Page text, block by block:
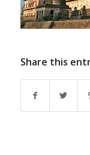
Share this